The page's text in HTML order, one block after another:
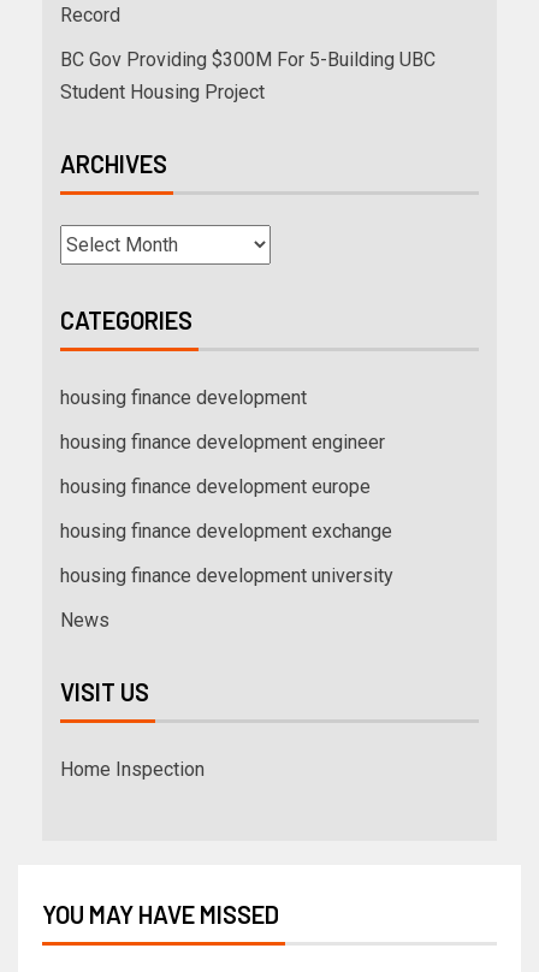
Record
BC Gov Providing $300M For 5-Building UBC
Student Housing Project
ARCHIVES
CATEGORIES
housing finance development
housing finance development engineer
housing finance development europe
housing finance development exchange
housing finance development university
News
VISIT US
Home Inspection
YOU MAY HAVE MISSED